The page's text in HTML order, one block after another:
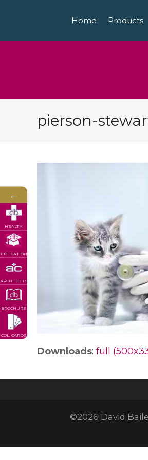
Home Products
pierson-
Downloads: full
©2026 David
←
HEALTH
EDUCATION
ARCHITECTS
BROCHURE
COL. CARDS